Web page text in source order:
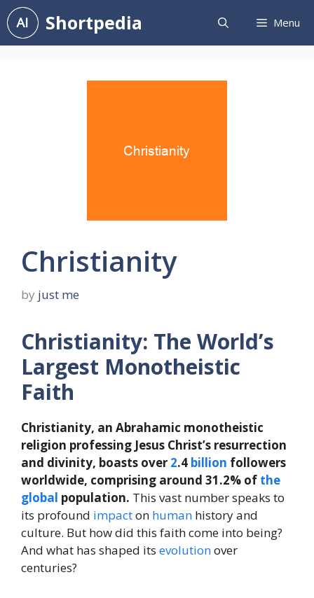
Skip
to
content
Shortpedia Menu
Christianity
by just me
Christianity: The World’s
Largest Monotheistic
Faith
Christianity, an Abrahamic monotheistic
religion professing Jesus Christ’s resurrection
and divinity, boasts over 2.4 billion followers
worldwide, comprising around 31.2% of the
global population. This vast number speaks to
its profound impacton human history and
culture. But how did this faith come into being?
And what has shaped its evolutionover
centuries?